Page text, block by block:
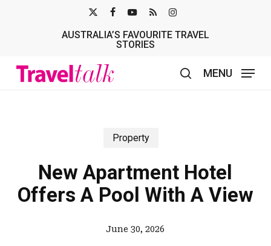
TWITTER
AUSTRALIA’S FAVOURITE TRAVEL
STORIES
MENU
Property
New Apartment Hotel
Offers A Pool With A View
June 30, 2026